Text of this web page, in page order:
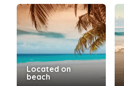
Located on
beach